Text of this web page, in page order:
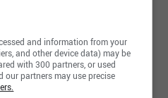
and information from your
and other device data) may be
with 300 partners, or used
our partners may use precise